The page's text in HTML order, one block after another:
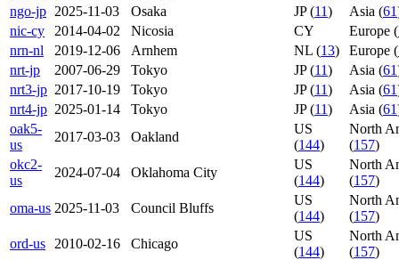
ngo-jp 2025-11-03 Osaka JP (11) Asia (61
nic-cy
2014-04-02 Nicosia CY Europe (
nrn-nl
2019-12-06 Arnhem NL (13) Europe (
nrt-jp
2007-06-29 Tokyo JP (11) Asia (61
nrt3-jp 2017-10-19 Tokyo JP (11) Asia (61
nrt4-jp 2025-01-14 Tokyo JP (11) Asia (61
oak5-
us
2017-03-03 Oakland
US
(144)
North
(157)
okc2-
us
2024-07-04 Oklahoma City
US
(144)
North
(157)
oma-us 2025-11-03 Council Bluffs
US
(144)
North
(157)
ord-us
2010-02-16 Chicago
US
(144)
North
(157)